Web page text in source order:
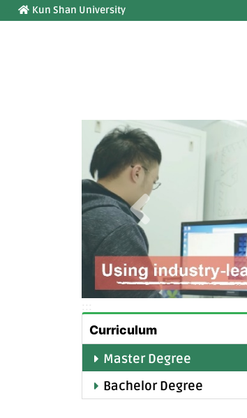
Jump to main content
Kun Shan University
Previous
:::
Curriculum
Master Degree
Bachelor Degree